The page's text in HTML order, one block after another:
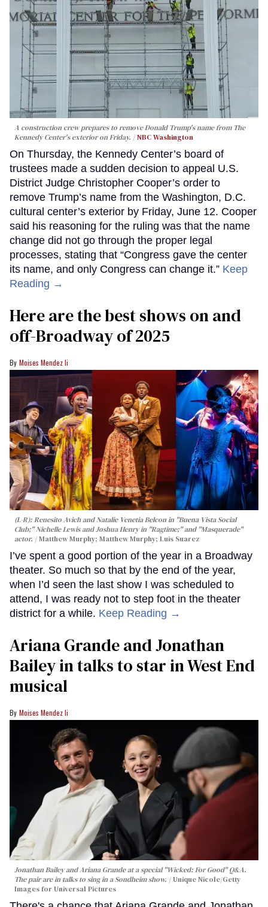
A construction crew prepares to remove Donald Trump's name from The
Kennedy Center's exterior on Friday.
NBC Washington
On Thursday, the Kennedy Center’s board of
trustees made a sudden decision to appeal U.S.
District Judge Christopher Cooper’s order to
remove Trump’s name from the Washington, D.C.
cultural center’s exterior by Friday, June 12. Cooper
said his reasoning for the ruling was that the name
change did not go through the proper legal
processes, stating that “Congress gave the center
its name, and only Congress can change it.” Keep
Reading →
Here are the best shows on and
off-Broadway of 2025
Moises Mendez Ii
(L-R): Renesito Avich and Natalie Venetia Belcon in "Buena Vista Social
Club;" Nichelle Lewis and Joshua Henry in "Ragtime;" and "Masquerade"
actor.
Matthew Murphy; Matthew Murphy; Luis Suarez
I’ve spent a good portion of the year in a Broadway
theater. So much so that by the end of the year,
when I’d seen the last show I was scheduled to
attend, I was ready not to step foot in the theater
district for a while. Keep Reading →
Ariana Grande and Jonathan
Bailey in talks to star in West End
musical
Moises Mendez Ii
Jonathan Bailey and Ariana Grande at a special "Wicked: For Good" Q&A.
The pair are in talks to sing in a Sondheim show.
Unique Nicole/Getty
Images for Universal Pictures